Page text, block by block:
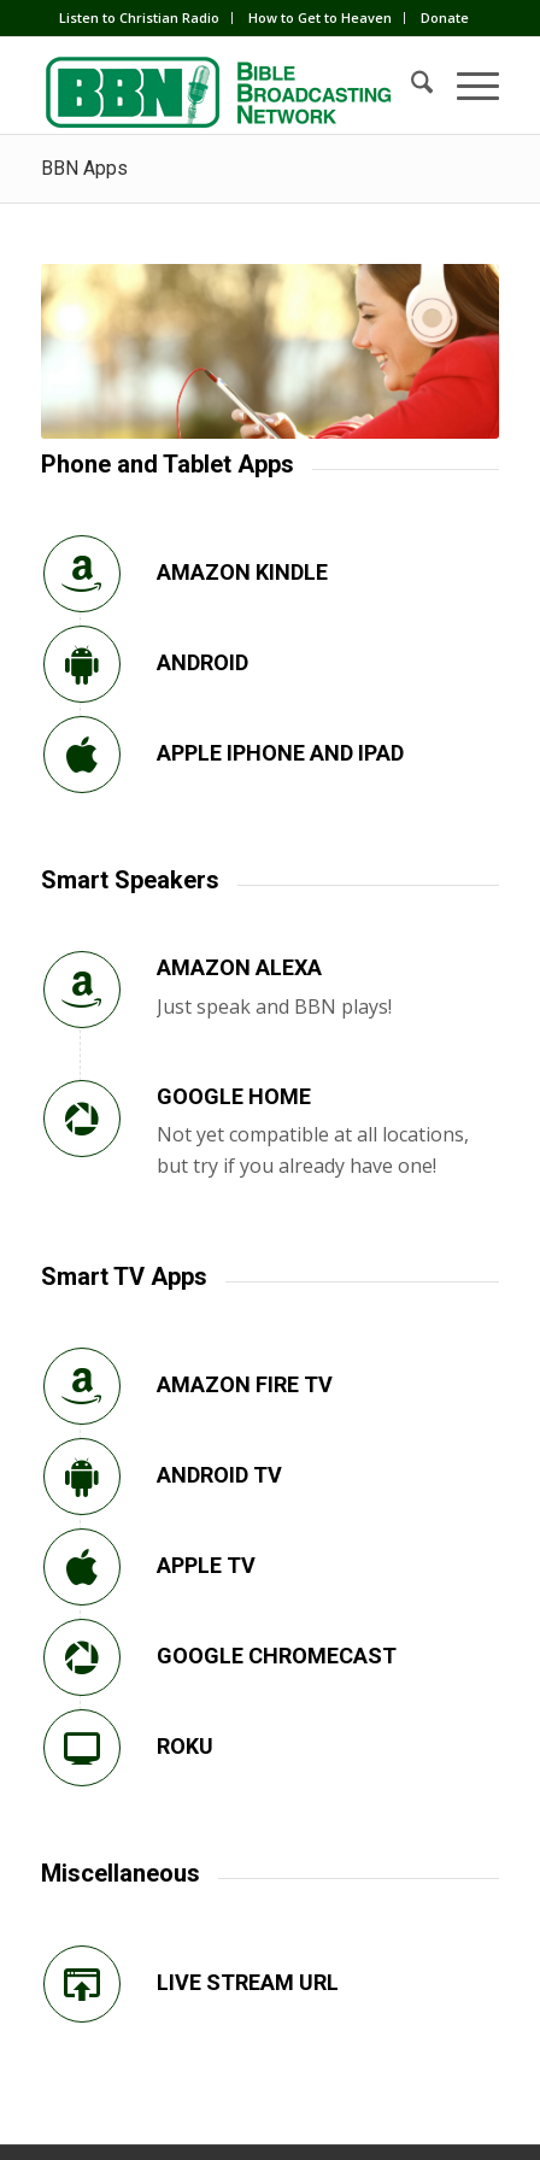
Listen to Christian Radio How to Get to Heaven Donate
BBN Apps
Phone and Tablet Apps
AMAZON KINDLE
ANDROID
APPLE IPHONE AND IPAD
Smart Speakers
AMAZON ALEXA
Just speak and BBN plays!
GOOGLE HOME
Not yet compatible at all locations,
but try if you already have one!
Smart TV Apps
AMAZON FIRE TV
ANDROID TV
APPLE TV
GOOGLE CHROMECAST
ROKU
Miscellaneous
LIVE STREAM URL